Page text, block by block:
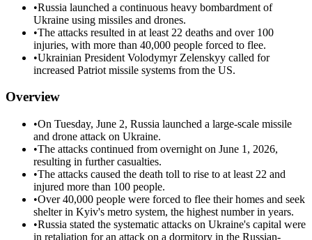
•Russia launched a continuous heavy bombardment of
Ukraine using missiles and drones.
•The attacks resulted in at least 22 deaths and over 100
injuries, with more than 40,000 people forced to flee.
•Ukrainian President Volodymyr Zelenskyy called for
increased Patriot missile systems from the US.
Overview
•On Tuesday, June 2, Russia launched a large-scale missile
and drone attack on Ukraine.
•The attacks continued from overnight on June 1, 2026,
resulting in further casualties.
•The attacks caused the death toll to rise to at least 22 and
injured more than 100 people.
•Over 40,000 people were forced to flee their homes and seek
shelter in Kyiv's metro system, the highest number in years.
•Russia stated the systematic attacks on Ukraine's capital were
in retaliation for an attack on a dormitory in the Russian-